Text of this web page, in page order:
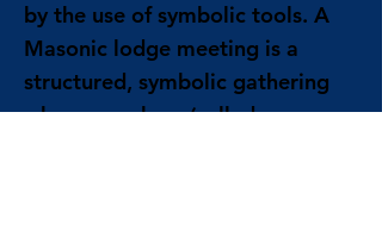
by the use of symbolic tools. A
Masonic lodge meeting is a
structured, symbolic gathering
where members (called